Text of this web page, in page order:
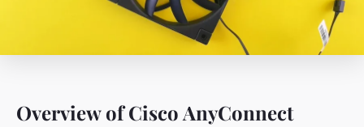
Overview of Cisco AnyConnect